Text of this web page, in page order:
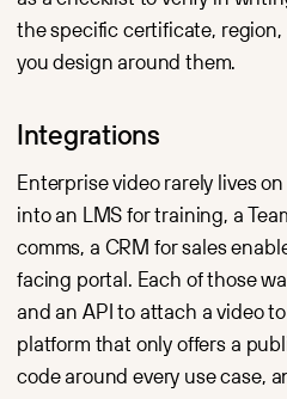
the specific certificate,
you design around them.
Integrations
Enterprise video rarely lives
into an LMS for training, a
comms, a CRM for sales
facing portal. Each of those
and an API to attach a video
platform that only offers a
code around every use case,